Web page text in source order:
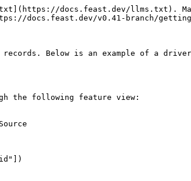
docs.feast.dev/llms.txt).
docs.feast.dev/v0.41-branch/
records. Below is an example of a
the following feature view: